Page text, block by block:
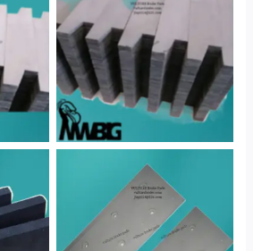
No Caption
No Caption